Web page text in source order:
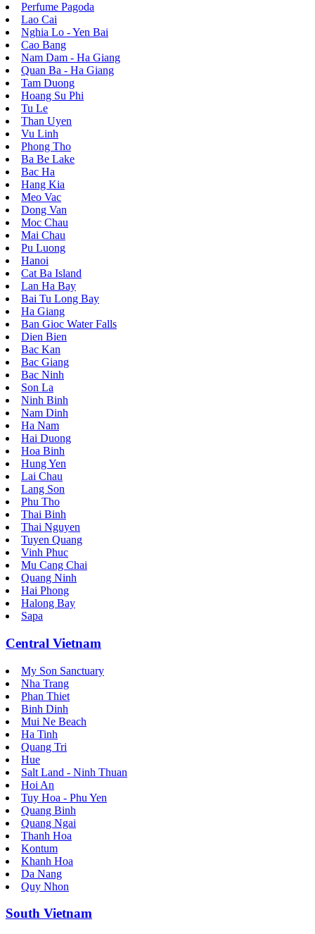
Perfume Pagoda
Lao Cai
Nghia Lo - Yen Bai
Cao Bang
Nam Dam - Ha Giang
Quan Ba - Ha Giang
Tam Duong
Hoang Su Phi
Tu Le
Than Uyen
Vu Linh
Phong Tho
Ba Be Lake
Bac Ha
Hang Kia
Meo Vac
Dong Van
Moc Chau
Mai Chau
Pu Luong
Hanoi
Cat Ba Island
Lan Ha Bay
Bai Tu Long Bay
Ha Giang
Ban Gioc Water Falls
Dien Bien
Bac Kan
Bac Giang
Bac Ninh
Son La
Ninh Binh
Nam Dinh
Ha Nam
Hai Duong
Hoa Binh
Hung Yen
Lai Chau
Lang Son
Phu Tho
Thai Binh
Thai Nguyen
Tuyen Quang
Vinh Phuc
Mu Cang Chai
Quang Ninh
Hai Phong
Halong Bay
Sapa
Central Vietnam
My Son Sanctuary
Nha Trang
Phan Thiet
Binh Dinh
Mui Ne Beach
Ha Tinh
Quang Tri
Hue
Salt Land - Ninh Thuan
Hoi An
Tuy Hoa - Phu Yen
Quang Binh
Quang Ngai
Thanh Hoa
Kontum
Khanh Hoa
Da Nang
Quy Nhon
South Vietnam